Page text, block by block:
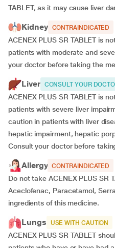
TABLET, as it may cause liver
Kidney CONTRAINDICATED
ACENEX PLUS SR TABLET is
patients with moderate and
your doctor before taking the
Liver CONSULT YOUR
ACENEX PLUS SR TABLET is
patients with severe liver
caution in patients with liver
hepatic impairment, hepatic
Consult your doctor before
Allergy CONTRAINDICATED
Do not take ACENEX PLUS SR
Aceclofenac, Paracetamol,
ingredients of this medicine.
Lungs USE WITH CAUTION
ACENEX PLUS SR TABLET